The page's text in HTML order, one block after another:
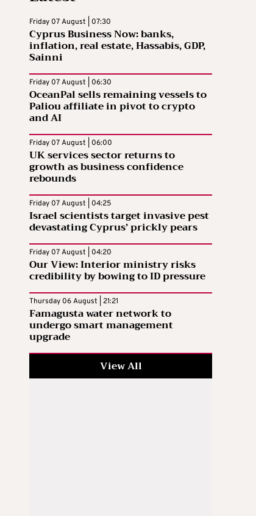
Friday 07 August | 07:30
Cyprus Business Now: banks,
inflation, real estate, Hassabis, GDP,
Sainni
Friday 07 August | 06:30
OceanPal sells remaining vessels to
Paliou affiliate in pivot to crypto
and AI
Friday 07 August | 06:00
UK services sector returns to
growth as business confidence
rebounds
Friday 07 August | 04:25
Israel scientists target invasive pest
devastating Cyprus’ prickly pears
Friday 07 August | 04:20
Our View: Interior ministry risks
credibility by bowing to ID pressure
Thursday 06 August | 21:21
Famagusta water network to
undergo smart management
upgrade
View All